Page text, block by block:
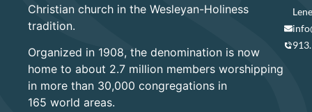
Christian church in the Wesleyan-Holiness
tradition.
Organized in 1908, the denomination is now
home to about 2.7 million members worshipping
in more than 30,000 congregations in
165 world areas.